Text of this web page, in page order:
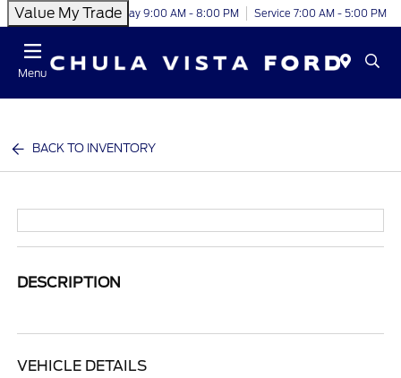
Value My TradeToday 9:00 AM - 8:00 PM Service 7:00 AM - 5:00 PM
Menu
BACK TO INVENTORY
DESCRIPTION
VEHICLE DETAILS